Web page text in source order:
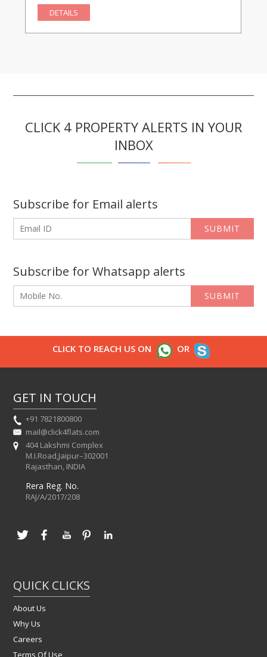
DETAILS
CLICK 4 PROPERTY ALERTS IN YOUR
INBOX
Subscribe for Email alerts
SUBMIT
Subscribe for Whatsapp alerts
SUBMIT
CLICK TO REACH US ON OR
GET IN TOUCH
+91 7821800800
mail@click4flats.com
404 Lakshmi Complex
M.I.Road,Jaipur–302001
Rajasthan, INDIA
Rera Reg. No.
RAJ/A/2017/208
QUICK CLICKS
About Us
Why Us
Careers
Terms Of Use